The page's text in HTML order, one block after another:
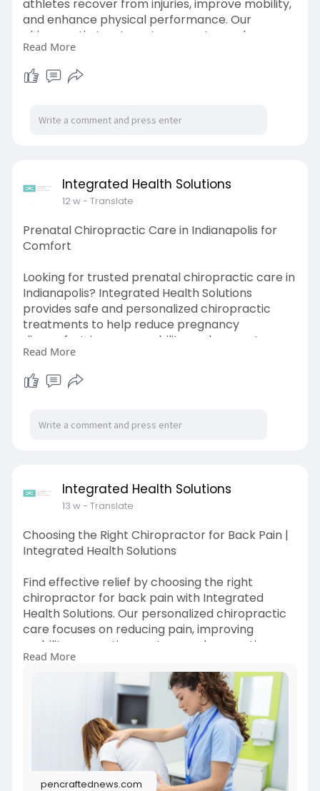
athletes recover from injuries, improve mobility,
and enhance physical performance. Our
chiropractic treatments support muscle
recovery, joint function, flexibility, and injury
prevention using safe, non-invasive care
techniques.
Visit Here:
https://ihsindy.com/sports-
Read More
Integrated Health Solutions
12 w- Translate
Prenatal Chiropractic Care in Indianapolis for
Comfort
Looking for trusted prenatal chiropractic care in
Indianapolis? Integrated Health Solutions
provides safe and personalized chiropractic
treatments to help reduce pregnancy
discomfort, improve mobility, and support
overall wellness for expecting mothers.
Learn more:
Read More
Integrated Health Solutions
13 w- Translate
Choosing the Right Chiropractor for Back Pain |
Integrated Health Solutions
Find effective relief by choosing the right
chiropractor for back pain with Integrated
Health Solutions. Our personalized chiropractic
care focuses on reducing pain, improving
mobility, correcting posture, and supporting
long-term spinal health.
Read Full Blog Here:
https://pencraftednews.com/how....-can-
choosing-a-good
Read More
pencraftednews.com